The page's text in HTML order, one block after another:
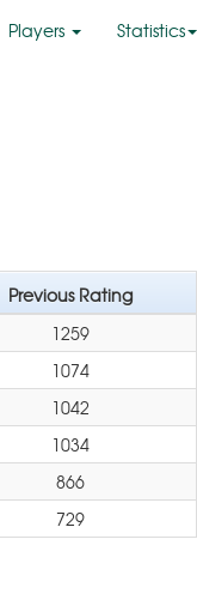
Players Statistics
Previous Rating
1259
1074
1042
1034
866
729